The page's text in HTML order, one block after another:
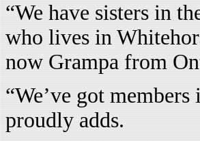
“We have sisters in
who lives in
now Grampa from
“We’ve got
proudly adds.